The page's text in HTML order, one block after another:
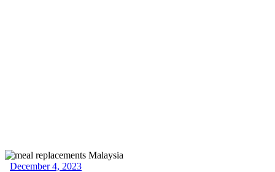
December 4, 2023